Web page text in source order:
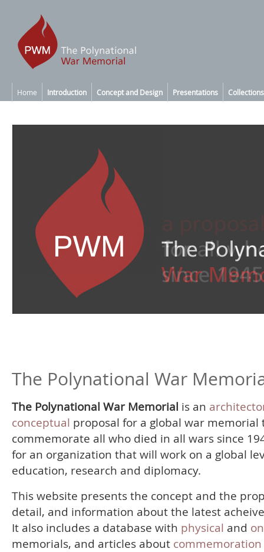
Home Introduction Concept and Design Presentations Collections
The Polynational War
The Polynational War Memorial is an
conceptual proposal for a global war memorial
commemorate all who died in all wars since
for an organization that will work on a global
education, research and diplomacy.
This website presents the concept and the
detail, and information about the latest
It also includes a database with physical and
memorials, and articles about